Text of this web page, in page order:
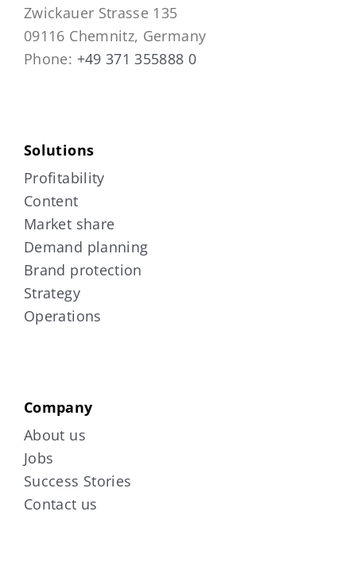
Zwickauer Strasse 135
09116 Chemnitz, Germany
Phone: +49 371 355888 0
Solutions
Profitability
Content
Market share
Demand planning
Brand protection
Strategy
Operations
Company
About us
Jobs
Success Stories
Contact us